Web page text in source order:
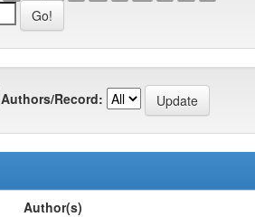
Authors/Record:
Author(s)